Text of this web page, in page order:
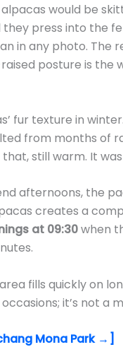
would be
press into the
in any photo. The
posture is the
fur texture in
from months of
still warm. It
afternoons, the
creates a
at 09:30when
fills quickly on
it’s not a
Mona Park →]